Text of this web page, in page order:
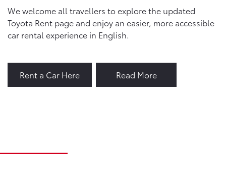
We welcome all travellers to explore the updated
Toyota Rent page and enjoy an easier, more accessible
car rental experience in English.
Rent a Car Here Read More